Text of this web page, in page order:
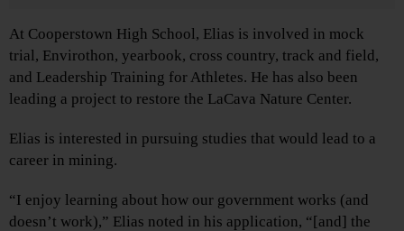
At Cooperstown High School, Elias is involved in mock
trial, Envirothon, yearbook, cross country, track and field,
and Leadership Training for Athletes. He has also been
leading a project to restore the LaCava Nature Center.
Elias is interested in pursuing studies that would lead to a
career in mining.
“I enjoy learning about how our government works (and
doesn’t work),” Elias noted in his application, “[and] the